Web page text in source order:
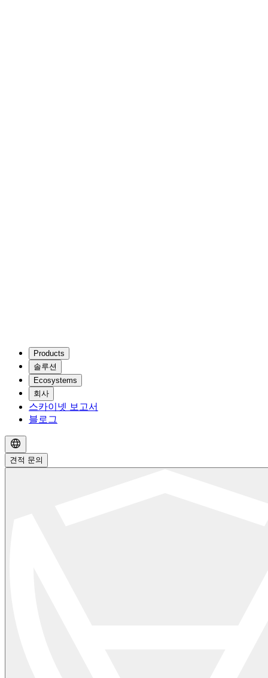
Products
솔루션
Ecosystems
회사
스카이넷 보고서
블로그
견적 문의